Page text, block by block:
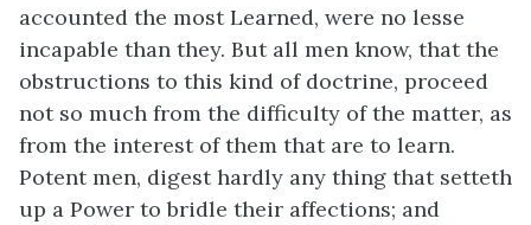
accounted the most Learned, were no lesse
incapable than they. But all men know, that the
obstructions to this kind of doctrine, proceed
not so much from the difficulty of the matter, as
from the interest of them that are to learn.
Potent men, digest hardly any thing that setteth
up a Power to bridle their affections; and